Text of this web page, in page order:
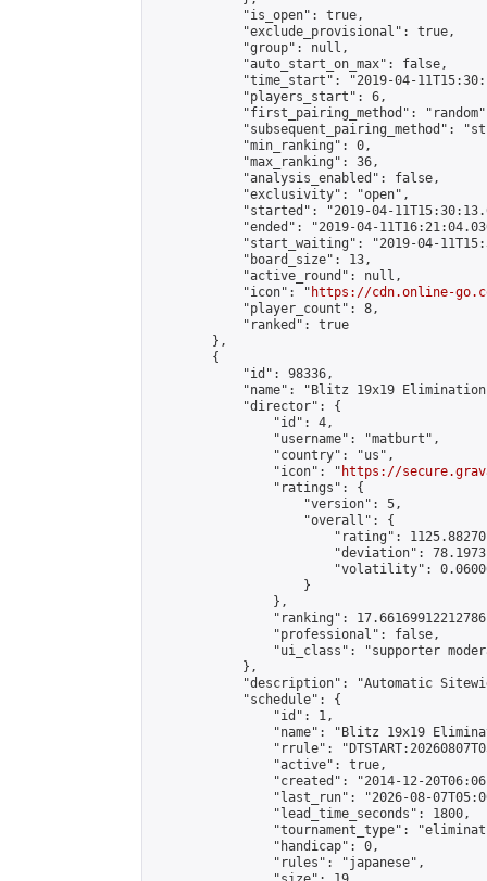
            "is_open": true,
            "exclude_provisional": true,
            "group": null,
            "auto_start_on_max": false,
"time_start": "2019-04-
            "players_start": 6,
"first_pairing_method":
"subsequent_pairing_method":
            "min_ranking": 0,
            "max_ranking": 36,
            "analysis_enabled": false,
            "exclusivity": "open",
"started": "2019-04-
"ended": "2019-04-
"start_waiting": "2019-04-
            "board_size": 13,
            "active_round": null,
            "icon": "
https://cdn.online-
            "player_count": 8,
            "ranked": true
        },
        {
            "id": 98336,
"name": "Blitz 19x19
            "director": {
                "id": 4,
                "username": "matburt",
                "country": "us",
                "icon": "
https://
                "ratings": {
                    "version": 5,
                    "overall": {
"rating":
"deviation":
"volatility":
                    }
                },
"ranking":
                "professional": false,
"ui_class": "supporter
            },
"description": "Automatic
            "schedule": {
                "id": 1,
"name": "Blitz 19x19
"rrule":
                "active": true,
"created": "2014-12-
"last_run": "2026-08-
                "lead_time_seconds": 1800,
"tournament_type":
                "handicap": 0,
                "rules": "japanese",